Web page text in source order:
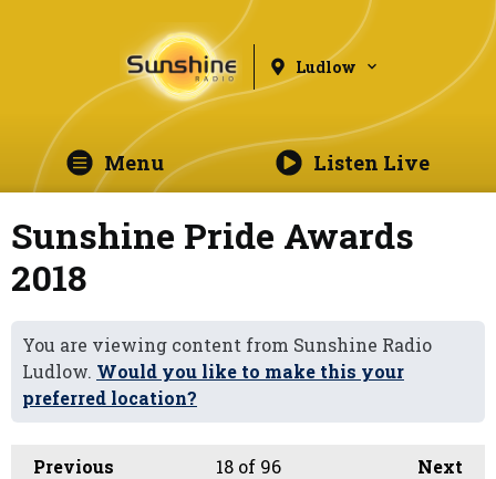
Ludlow
Menu Listen Live
Sunshine Pride Awards
2018
You are viewing content from Sunshine Radio
Ludlow. Would you like to make this your
preferred location?
Previous Next
18of 96